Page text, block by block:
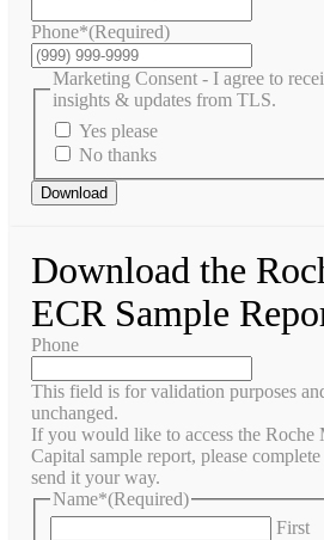
Phone*(Required)
Marketing Consent - I agree to
insights & updates from TLS.
Yes please
No thanks
Download
Download the
ECR Sample
Phone
This field is for validation purposes
unchanged.
If you would like to access the Roche
Capital sample report, please
send it your way.
Name*(Required)
First